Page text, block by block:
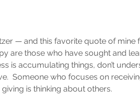
— and this favorite quote of mine
are those who have sought and
is accumulating things, don’t
Someone who focuses on
is thinking about others.